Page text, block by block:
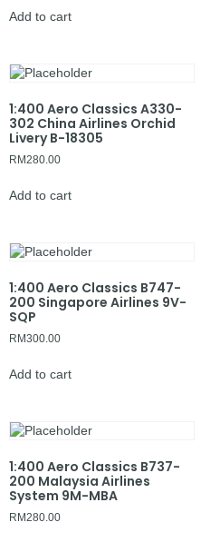
Add to cart
1:400 Aero Classics A330-
302 China Airlines Orchid
Livery B-18305
RM280.00
Add to cart
1:400 Aero Classics B747-
200 Singapore Airlines 9V-
SQP
RM300.00
Add to cart
1:400 Aero Classics B737-
200 Malaysia Airlines
System 9M-MBA
RM280.00